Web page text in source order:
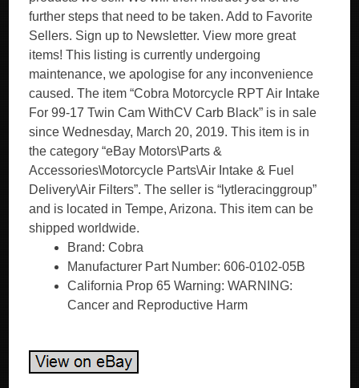
further steps that need to be taken. Add to Favorite
Sellers. Sign up to Newsletter. View more great
items! This listing is currently undergoing
maintenance, we apologise for any inconvenience
caused. The item “Cobra Motorcycle RPT Air Intake
For 99-17 Twin Cam WithCV Carb Black” is in sale
since Wednesday, March 20, 2019. This item is in
the category “eBay Motors\Parts &
Accessories\Motorcycle Parts\Air Intake & Fuel
Delivery\Air Filters”. The seller is “lytleracinggroup”
and is located in Tempe, Arizona. This item can be
shipped worldwide.
Brand: Cobra
Manufacturer Part Number: 606-0102-05B
California Prop 65 Warning: WARNING:
Cancer and Reproductive Harm